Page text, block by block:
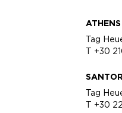
ATHENS
Tag
T +30
Tag
T +30